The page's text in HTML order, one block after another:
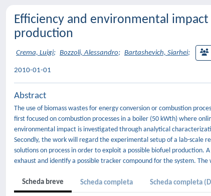
Efficiency and environmental
production
Crema, Luigi; Bozzoli, Alessandro; Bartashevich, Siarhei;
2010-01-01
Abstract
The use of biomass wastes for energy conversion or combustion
first focused on combustion processes in a boiler (50 kWth) where
environmental impact is investigated through analytical
Secondly, the work will regard the experimental setup of a lab-scale
solutions on process in order to exploit a possible biofuel production.
exhaust and identify a possible tracker compound for the system.
Scheda breve Scheda completa Scheda completa